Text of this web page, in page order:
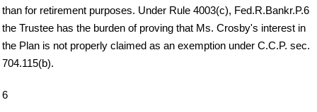
than for retirement purposes. Under Rule 4003(c), Fed.R.Bankr.P.6
the Trustee has the burden of proving that Ms. Crosby's interest in
the Plan is not properly claimed as an exemption under C.C.P. sec.
704.115(b).
6